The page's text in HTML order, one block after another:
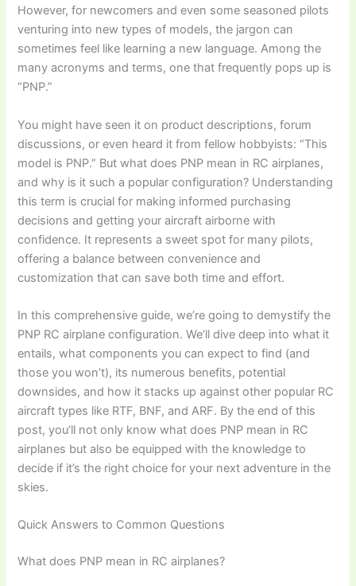
However, for newcomers and even some seasoned pilots
venturing into new types of models, the jargon can
sometimes feel like learning a new language. Among the
many acronyms and terms, one that frequently pops up is
“PNP.”
You might have seen it on product descriptions, forum
discussions, or even heard it from fellow hobbyists: “This
model is PNP.” Butwhat does PNP mean in RC airplanes,
and why is it such a popular configuration? Understanding
this term is crucial for making informed purchasing
decisions and getting your aircraft airborne with
confidence. It represents a sweet spot for many pilots,
offering a balance between convenience and
customization that can save both time and effort.
In this comprehensive guide, we’re going to demystify the
PNP RC airplane configuration. We’ll dive deep into what it
entails, what components you can expect to find (and
those you won’t), its numerous benefits, potential
downsides, and how it stacks up against other popular RC
aircraft types like RTF, BNF, and ARF. By the end of this
post, you’ll not only knowwhat does PNP mean in RC
airplanes but also be equipped with the knowledge to
decide if it’s the right choice for your next adventure in the
skies.
Quick Answers to Common Questions
What does PNP mean in RC airplanes?